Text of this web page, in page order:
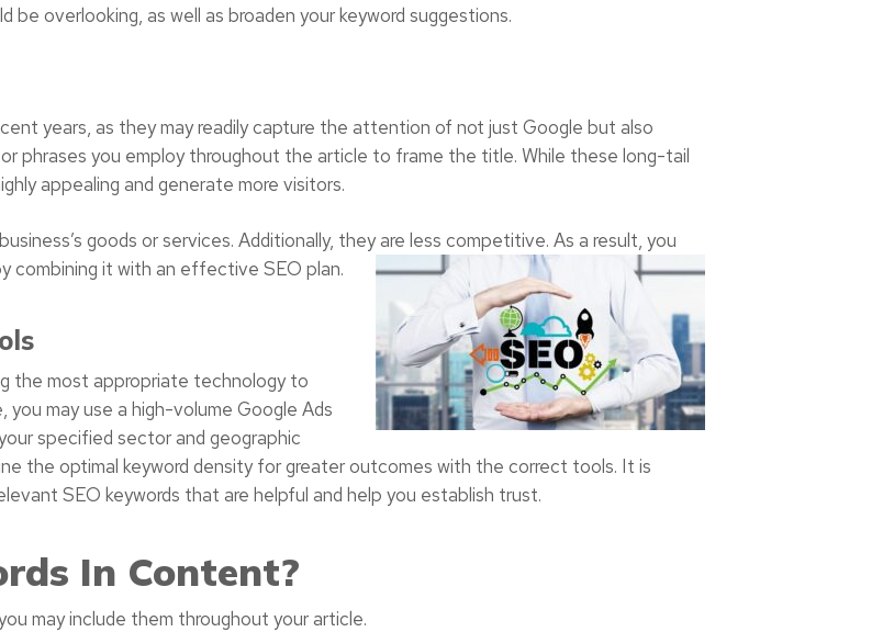
overlooking, as well as broaden your keyword suggestions.
years, as they may readily capture the attention of not just Google but also
phrases you employ throughout the article to frame the title. While these long-tail
appealing and generate more visitors.
goods or services. Additionally, they are less competitive. As a result, you
combining it with an effective SEO plan.
the most appropriate technology to
may use a high-volume Google Ads
specified sector and geographic
the optimal keyword density for greater outcomes with the correct tools. It is
SEO keywords that are helpful and help you establish trust.
In Content?
may include them throughout your article.